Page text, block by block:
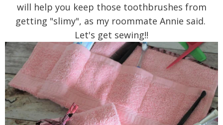
will help you keep those toothbrushes from
getting "slimy", as my roommate Annie said.
Let's get sewing!!